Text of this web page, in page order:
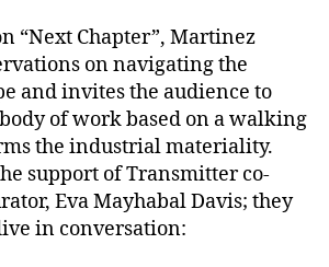
“Next Chapter”, Martinez
on navigating the
and invites the audience to
of work based on a walking
the industrial materiality.
support of Transmitter co-
Eva Mayhabal Davis; they
in conversation: